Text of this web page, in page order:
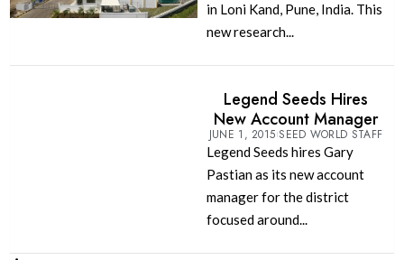
in Loni Kand, Pune, India. This
new research...
Legend Seeds Hires
New Account Manager
JUNE 1, 2015 SEED WORLD STAFF
Legend Seeds hires Gary
Pastian as its new account
manager for the district
focused around...